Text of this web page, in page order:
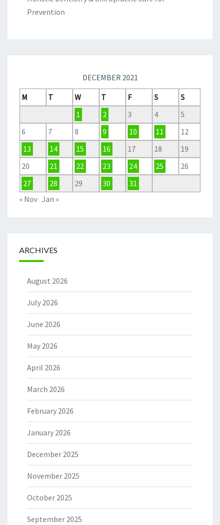
Prevention
DECEMBER 2021
M
T W T F S
S
1
2 3 4
5
6
7 8 9 10 11
12
13
14 15 16 17 18
19
20
21 22 23 24 25
26
27
28 29 30
31
« Nov Jan »
ARCHIVES
August 2026
July 2026
June 2026
May 2026
April 2026
March 2026
February 2026
January 2026
December 2025
November 2025
October 2025
September 2025